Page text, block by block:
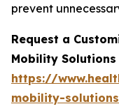
prevent
Request a
Mobility Solutions
https://
mobility-